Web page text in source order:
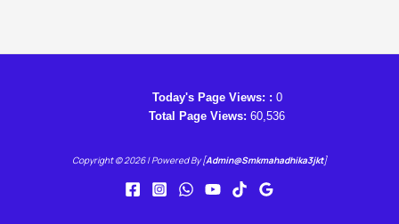
Today's Page Views: : 0
Total Page Views: 60,536
Copyright © 2026 | Powered By [Admin@smkmahadhika3jkt]